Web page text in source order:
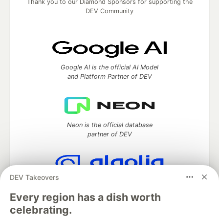
DEV Takeovers
Every region has a dish worth
celebrating.
Thank you to our Diamond Sponsors for supporting the
DEV Community
Google AI is the official AI Model
and Platform Partner of DEV
Neon is the official database
partner of DEV
of DEV